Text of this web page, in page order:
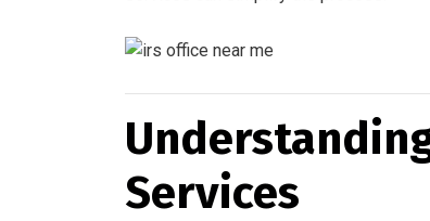
Services